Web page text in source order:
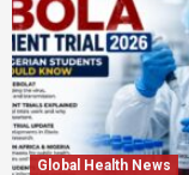
Global Health News